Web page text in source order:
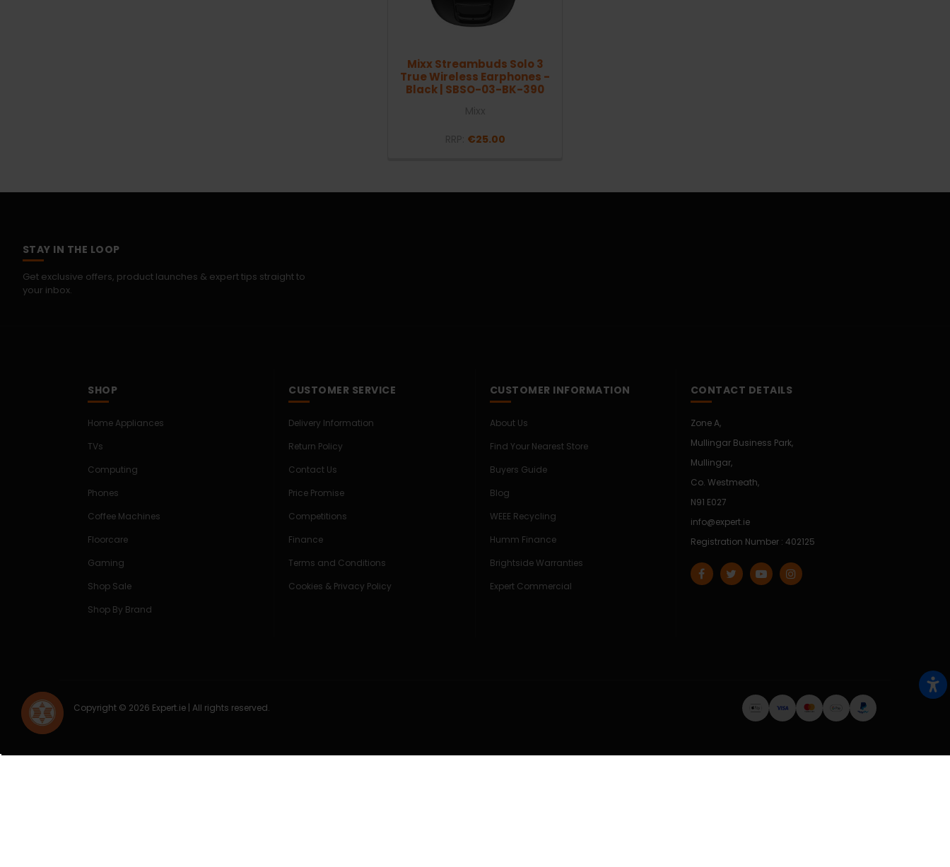
Mixx Streambuds Solo 3
True Wireless Earphones -
Black | SBSO-03-BK-390
€25.00
STAY IN THE LOOP
Get exclusive offers, product launches & expert tips straight to
your inbox.
SHOP
Home Appliances
TVs
Computing
Phones
Coffee Machines
Floorcare
Gaming
Shop Sale
Shop By Brand
CUSTOMER SERVICE
Delivery Information
Return Policy
Contact Us
Price Promise
Competitions
Finance
Terms and Conditions
Cookies & Privacy Policy
CUSTOMER INFORMATION
About Us
Find Your Nearest Store
Buyers Guide
Blog
WEEE Recycling
Humm Finance
Brightside Warranties
Expert Commercial
CONTACT DETAILS
Zone A,
Mullingar Business Park,
Mullingar,
Co. Westmeath,
N91 E027
info@expert.ie
Registration Number : 402125
Copyright © 2026 Expert.ie | All rights reserved.